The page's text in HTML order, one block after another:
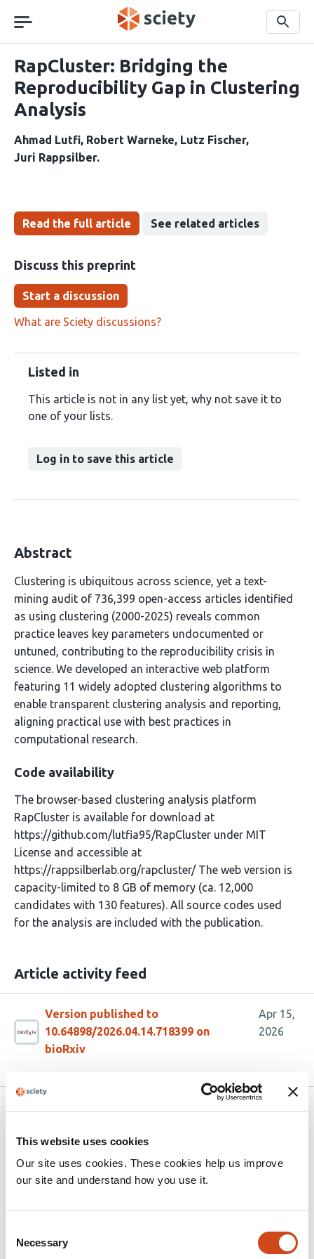
This website uses cookies
Our site uses cookies. These cookies help us improve
our site and understand how you use it.
Selection
Necessary
navigation
Search
RapCluster: Bridging the
Reproducibility Gap in Clustering
Analysis
Ahmad Lutfi Robert Warneke Lutz Fischer
Juri Rappsilber
Read the full article See related articles
Discuss this preprint
Start a discussion
What are Sciety discussions?
Listed in
This article is not in any list yet, why not save it to
one of your lists.
Log in to save this article
Abstract
Clustering is ubiquitous across science, yet a text-
mining audit of 736,399 open-access articles identified
as using clustering (2000-2025) reveals common
practice leaves key parameters undocumented or
untuned, contributing to the reproducibility crisis in
science. We developed an interactive web platform
featuring 11 widely adopted clustering algorithms to
enable transparent clustering analysis and reporting,
aligning practical use with best practices in
computational research.
Code availability
The browser-based clustering analysis platform
RapCluster is available for download at
https://github.com/lutfia95/RapCluster under MIT
License and accessible at
https://rappsilberlab.org/rapcluster/ The web version is
capacity-limited to 8 GB of memory (ca. 12,000
candidates with 130 features). All source codes used
for the analysis are included with the publication.
Article activity feed
Version published to
10.64898/2026.04.14.718399 on
bioRxiv
Apr 15,
2026
Related articles
ScriptManager: a platform for scalable and
reproducible high-resolution analysis of
article
Courtney
LeSon Alima Deen William KM Lai